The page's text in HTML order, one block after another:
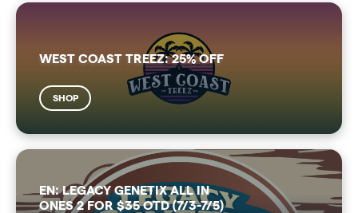
WEST COAST TREEZ: 25% OFF
SHOP
EN: LEGACY GENETIX ALL IN
ONES 2 FOR $35 OTD (7/3-7/5)